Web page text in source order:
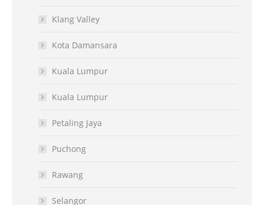
Klang Valley
Kota Damansara
Kuala Lumpur
Kuala Lumpur
Petaling Jaya
Puchong
Rawang
Selangor